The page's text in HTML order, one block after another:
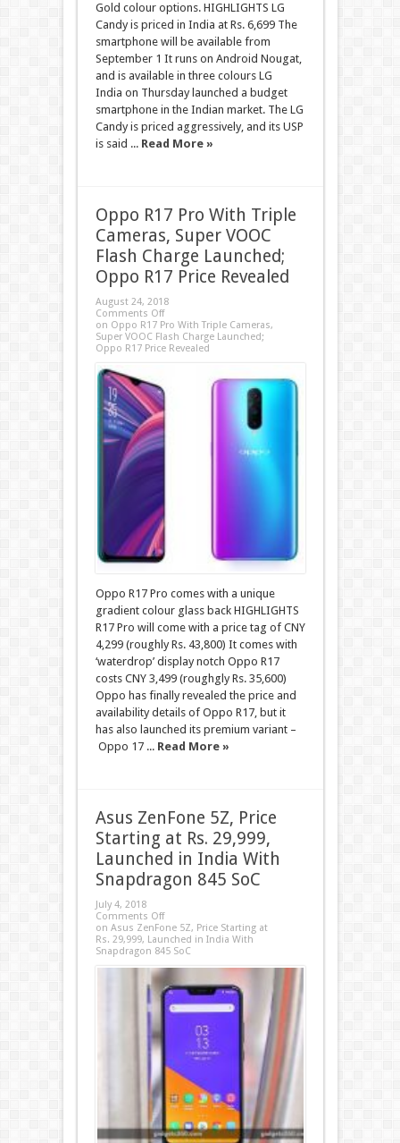
Gold colour options. HIGHLIGHTS LG
Candy is priced in India at Rs. 6,699 The
smartphone will be available from
September 1 It runs on Android Nougat,
and is available in three colours LG
India on Thursday launched a budget
smartphone in the Indian market. The LG
Candy is priced aggressively, and its USP
is said ... Read More »
Oppo R17 Pro With Triple
Cameras, Super VOOC
Flash Charge Launched;
Oppo R17 Price Revealed
August 24, 2018
Comments Off
on Oppo R17 Pro With Triple Cameras,
Super VOOC Flash Charge Launched;
Oppo R17 Price Revealed
Oppo R17 Pro comes with a unique
gradient colour glass back HIGHLIGHTS
R17 Pro will come with a price tag of CNY
4,299 (roughly Rs. 43,800) It comes with
‘waterdrop’ display notch Oppo R17
costs CNY 3,499 (roughgly Rs. 35,600)
Oppo has finally revealed the price and
availability details of Oppo R17, but it
has also launched its premium variant –
Oppo 17 ... Read More »
Asus ZenFone 5Z, Price
Starting at Rs. 29,999,
Launched in India With
Snapdragon 845 SoC
July 4, 2018
Comments Off
on Asus ZenFone 5Z, Price Starting at
Rs. 29,999, Launched in India With
Snapdragon 845 SoC